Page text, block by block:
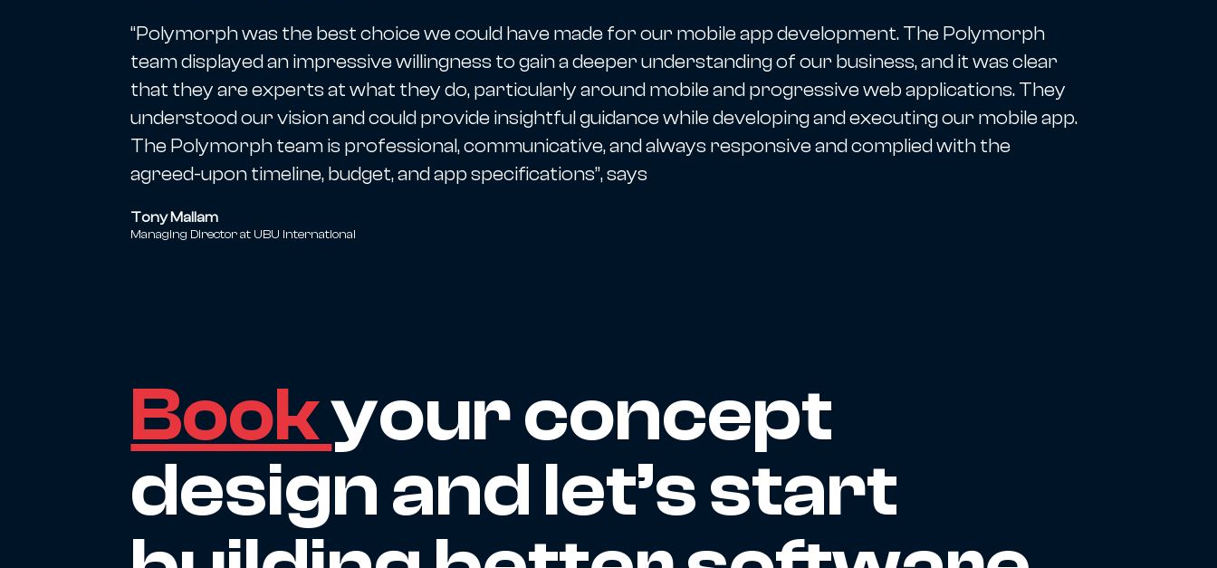
“Polymorph was the best choice we could have made for our mobile app development. The Polymorph
team displayed an impressive willingness to gain a deeper understanding of our business, and it was clear
that they are experts at what they do, particularly around mobile and progressive web applications. They
understood our vision and could provide insightful guidance while developing and executing our mobile app.
The Polymorph team is professional, communicative, and always responsive and complied with the
agreed-upon timeline, budget, and app specifications”, says
Tony Mallam
Managing Director at UBU International
Bookyour concept
design and let’s start